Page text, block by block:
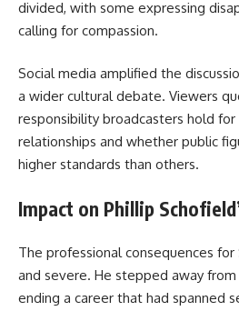
divided, with some expressing
calling for compassion.
Social media amplified the
a wider cultural debate. Viewers
responsibility broadcasters hold
relationships and whether public
higher standards than others.
Impact on Phillip
The professional consequences
and severe. He stepped away
ending a career that had spanned